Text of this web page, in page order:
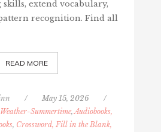
extend vocabulary,
recognition. Find all
READ MORE
/ May 15, 2026
/
Summertime, Audiobooks,
, Crossword, Fill in the Blank,